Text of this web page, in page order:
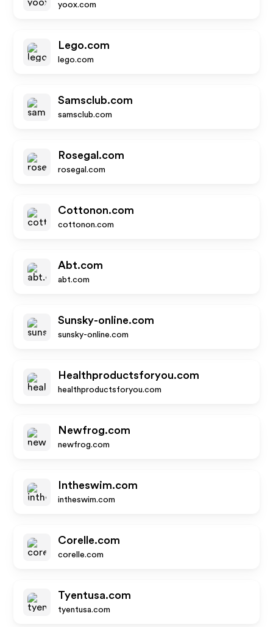
yoox.com
Lego.com
lego.com
Samsclub.com
samsclub.com
Rosegal.com
rosegal.com
Cottonon.com
cottonon.com
Abt.com
abt.com
Sunsky-online.com
sunsky-online.com
Healthproductsforyou.com
healthproductsforyou.com
Newfrog.com
newfrog.com
Intheswim.com
intheswim.com
Corelle.com
corelle.com
Tyentusa.com
tyentusa.com